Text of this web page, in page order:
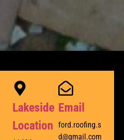
Lakeside
Location
Email
ford.roofing.s
d@gmail.com